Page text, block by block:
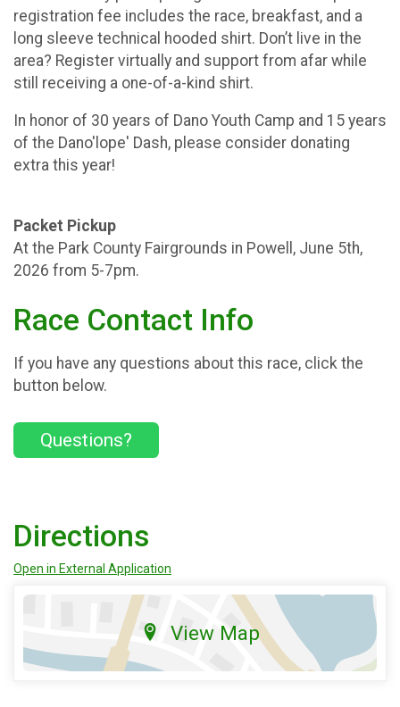
registration fee includes the race, breakfast, and a
long sleeve technical hooded shirt. Don’t live in the
area? Register virtually and support from afar while
still receiving a one-of-a-kind shirt.
In honor of 30 years of Dano Youth Camp and 15 years
of the Dano'lope' Dash, please consider donating
extra this year!
Packet Pickup
At the Park County Fairgrounds in Powell, June 5th,
2026 from 5-7pm.
Race Contact Info
If you have any questions about this race, click the
button below.
Questions?
Directions
Open in External Application
View Map